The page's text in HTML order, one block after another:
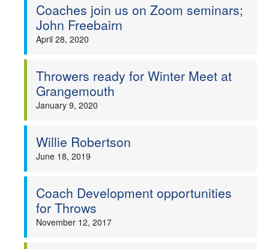
Coaches join us on Zoom seminars;
John Freebairn
April 28, 2020
Throwers ready for Winter Meet at
Grangemouth
January 9, 2020
Willie Robertson
June 18, 2019
Coach Development opportunities
for Throws
November 12, 2017